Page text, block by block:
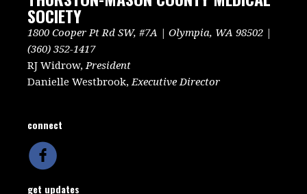
SOCIETY
1800 Cooper Pt Rd SW, #7A | Olympia, WA 98502 |
(360) 352-1417
RJ Widrow, President
Danielle Westbrook, Executive Director
connect
get updates